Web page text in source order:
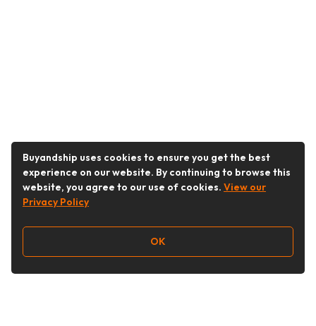
Buyandship uses cookies to ensure you get the best
experience on our website. By continuing to browse this
website, you agree to our use of cookies. View our
Privacy Policy
OK